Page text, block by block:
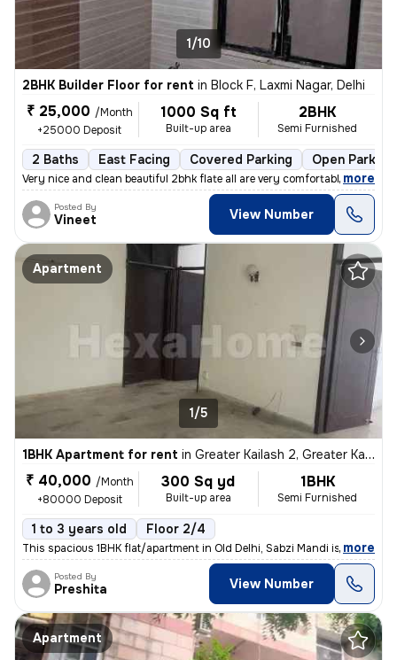
1/10
2BHK Builder Floor for rent in Block F, Laxmi Nagar, Delhi
₹ 25,000 /Month
+25000 Deposit
1000 Sq ft
Built-up area
2BHK
Semi Furnished
2 Baths East Facing Covered Parking Open Parking
Very nice and clean beautiful 2bhk flate all are very comfortable envi
, more
Posted By
Vineet View Number
Apartment
1/5
1BHK Apartment for rent in Greater Kailash 2, Greater Kailash, Delhi
₹ 40,000 /Month
+80000 Deposit
300 Sq yd
Built-up area
1BHK
Semi Furnished
1 to 3 years old Floor 2/4
This spacious 1BHK flat/apartment in Old Delhi, Sabzi Mandi is availab
, more
Posted By
Preshita View Number
Apartment